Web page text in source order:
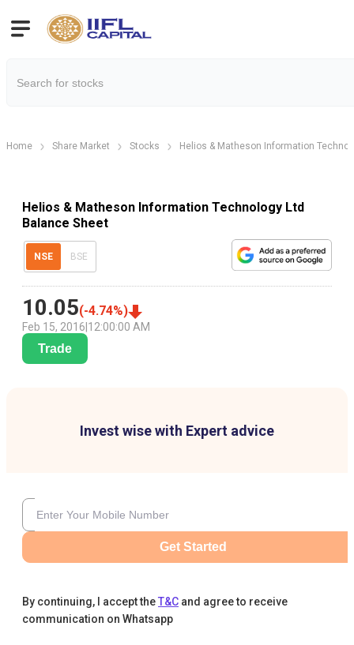
Home Share Market Stocks Helios & Matheson Information
Helios & Matheson Information Technology Ltd
Balance Sheet
NSE BSE
10.05(-4.74%)
Feb 15, 2016 12:00:00 AM
Trade
Invest wise with Expert advice
Get Started
By continuing, I accept theT&C and agree to receive
communication on Whatsapp